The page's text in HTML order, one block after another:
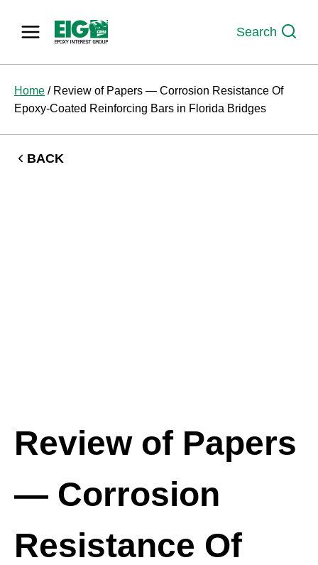
Search
Home / Review of Papers — Corrosion Resistance Of
Epoxy-Coated Reinforcing Bars in Florida Bridges
BACK
Review of Papers
— Corrosion
Resistance Of